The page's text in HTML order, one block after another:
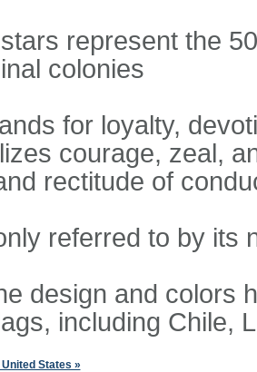
represent the
colonies
for loyalty,
courage, zeal,
rectitude of
referred to by its
design and colors
including Chile,
States »